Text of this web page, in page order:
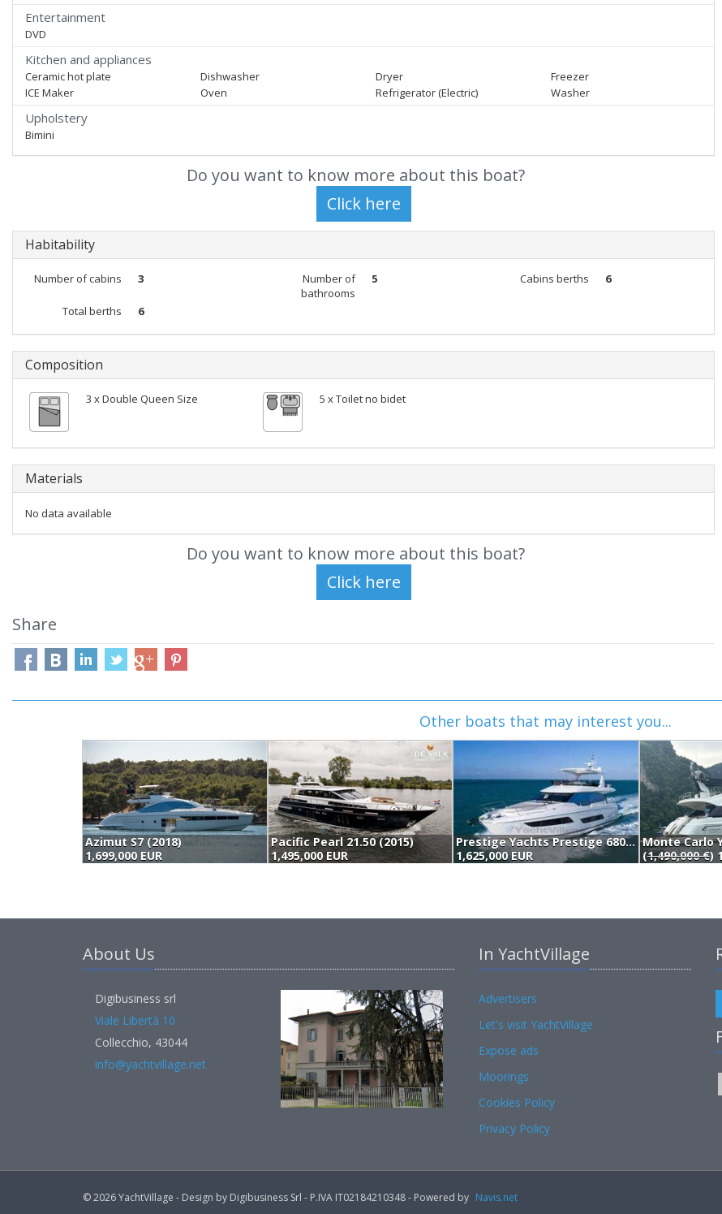
Entertainment
DVD
Kitchen and appliances
Ceramic hot plate Dishwasher Dryer
Freezer
ICE Maker
Oven Refrigerator (Electric) Washer
Upholstery
Bimini
Do you want to know more about this boat?
Habitability
Number of cabins 3
Number of
bathrooms
5 Cabins berths 6
Total berths 6
Composition
3 x Double Queen Size 5 x Toilet no bidet
Materials
No data available
Do you want to know more about this boat?
Share
Other boats that may interest you...
Azimut S7 (2018)
1,699,000 EUR
Pacific Pearl 21.50 (2015)
1,495,000 EUR
Prestige Yachts Prestige 680 Fly (2017)
1,625,000 EUR
(1,490,000 €)
About Us
Digibusiness srl
Viale Libertà 10
Collecchio, 43044
info@yachtvillage.net
In YachtVillage
Advertisers
Let's visit YachtVillage
Expose ads
Moorings
Cookies Policy
Privacy Policy
© 2026 YachtVillage - Design by Digibusiness Srl - P.IVA IT02184210348 - Powered by Navis.net